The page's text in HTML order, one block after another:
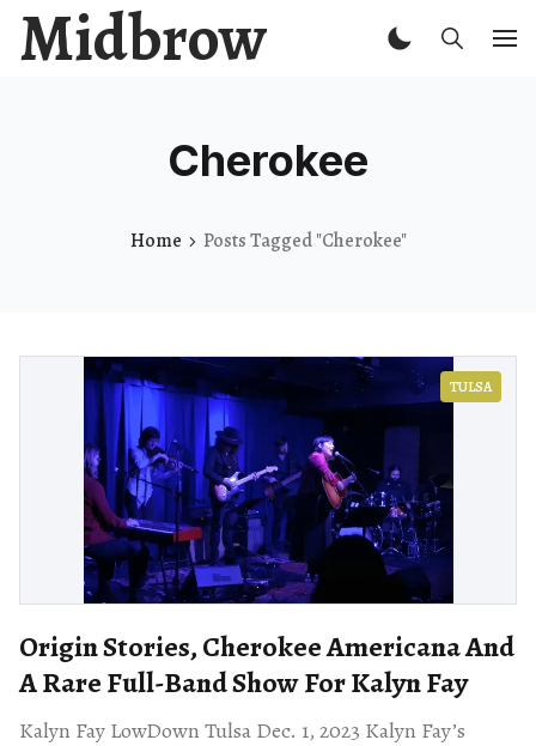
Midbrow
Cherokee
Home Posts Tagged "Cherokee"
TULSA
Origin Stories, Cherokee Americana And
A Rare Full-Band Show For Kalyn Fay
Kalyn Fay LowDown Tulsa Dec. 1, 2023 Kalyn Fay’s